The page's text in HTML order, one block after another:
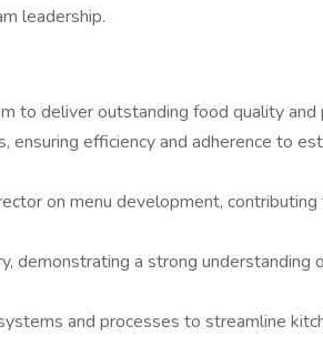
leadership.
to deliver outstanding food quality and
ensuring efficiency and adherence to
on menu development,
demonstrating a strong understanding
and processes to streamline